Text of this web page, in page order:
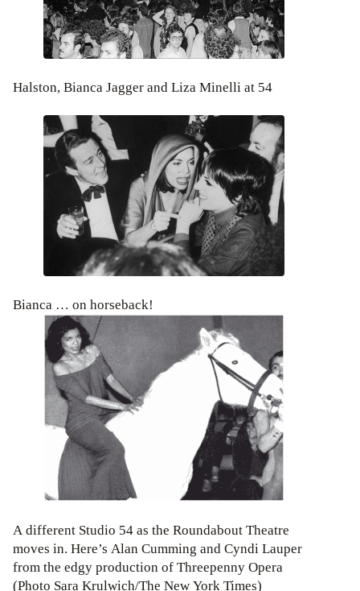
Halston, Bianca Jagger and Liza Minelli at 54
Bianca … on horseback!
A different Studio 54 as the Roundabout Theatre
moves in. Here’s Alan Cumming and Cyndi Lauper
from the edgy production of Threepenny Opera
(Photo Sara Krulwich/The New York Times)